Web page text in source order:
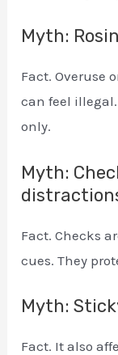
Myth:
Fact. Overuse
can feel
only.
Myth:
Fact. Checks
cues. They
Myth:
Fact. It also